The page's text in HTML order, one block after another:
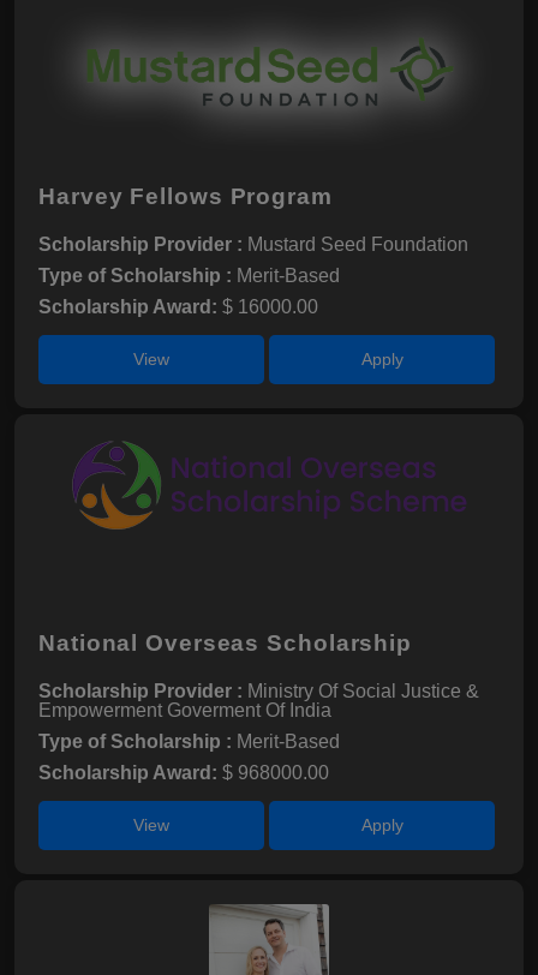
Harvey Fellows Program
Scholarship Provider : Mustard Seed Foundation
Type of Scholarship : Merit-Based
Scholarship Award: $ 16000.00
View Apply
National Overseas Scholarship
Scholarship Provider : Ministry Of Social Justice &
Empowerment Goverment Of India
Type of Scholarship : Merit-Based
Scholarship Award: $ 968000.00
View Apply